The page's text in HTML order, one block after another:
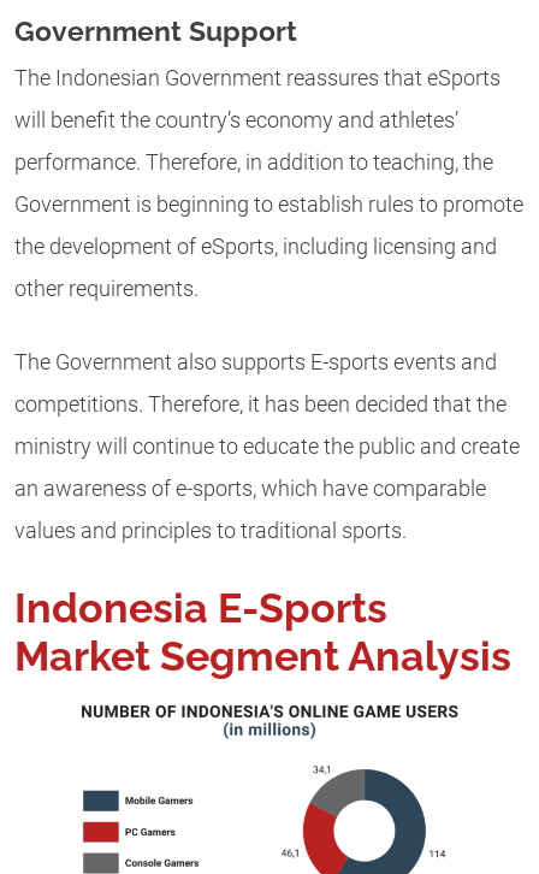
Government Support
The Indonesian Government reassures that eSports
will benefit the country’s economy and athletes’
performance. Therefore, in addition to teaching, the
Government is beginning to establish rules to promote
the development of eSports, including licensing and
other requirements.
The Government also supports E-sports events and
competitions. Therefore, it has been decided that the
ministry will continue to educate the public and create
an awareness of e-sports, which have comparable
values and principles to traditional sports.
Indonesia E-Sports
Market Segment Analysis